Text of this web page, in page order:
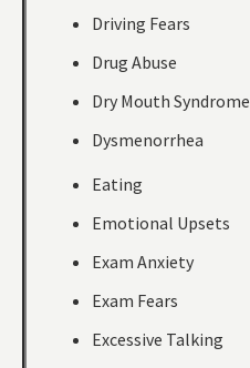
Driving Fears
Drug Abuse
Dry Mouth Syndrome
Dysmenorrhea
Eating
Emotional Upsets
Exam Anxiety
Exam Fears
Excessive Talking